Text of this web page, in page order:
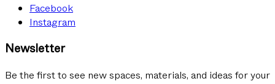
Facebook
Instagram
Newsletter
Be the first to see new spaces, materials, and ideas for your